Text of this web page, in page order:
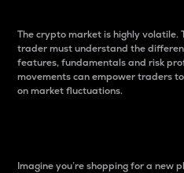
The crypto market is highly volatile.
trader must understand the
features, fundamentals and risk
movements can empower traders
on market fluctuations.
Imagine you’re shopping for a new